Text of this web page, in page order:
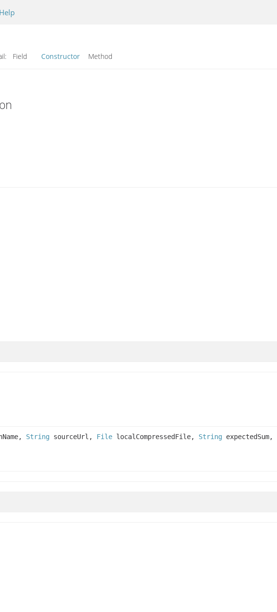
Help
Field Constructor Method
String sourceUrl, File localCompressedFile, String expectedSum,